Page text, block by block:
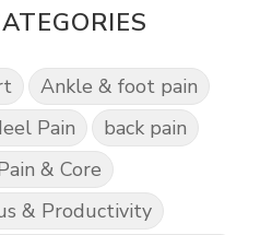
Ankle & foot pain
Pain
back pain
& Core
& Productivity